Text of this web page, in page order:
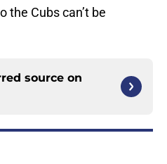
the Cubs can’t be
source on